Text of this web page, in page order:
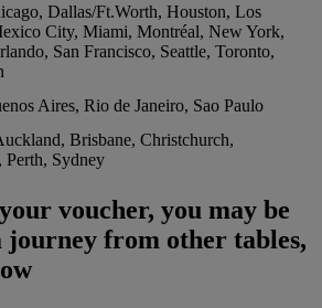
Dallas/Ft.Worth, Houston, Los
City, Miami, Montréal, New York,
San Francisco, Seattle, Toronto,
Aires, Rio de Janeiro, Sao Paulo
Brisbane, Christchurch,
Perth, Sydney
voucher, you may be
journey from other tables,